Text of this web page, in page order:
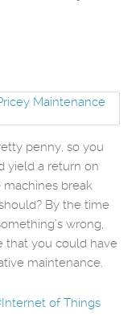
penny, so you
yield a return on
break
By the time
wrong,
that you could have
maintenance.
Internet of Things